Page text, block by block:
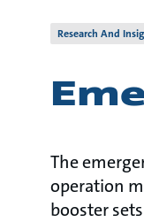
Research And
The
operation
booster